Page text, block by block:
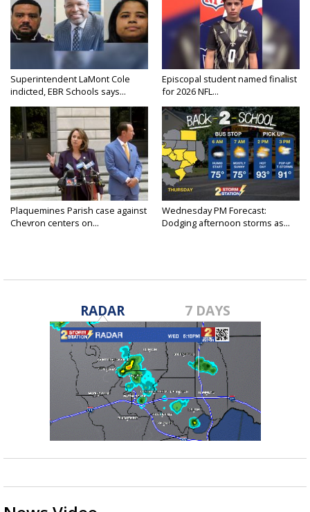
Superintendent LaMont Cole
indicted, EBR Schools says...
Episcopal student named finalist
for 2026 NFL...
Plaquemines Parish case against
Chevron centers on...
Wednesday PM Forecast:
Dodging afternoon storms as...
RADAR 7 DAYS